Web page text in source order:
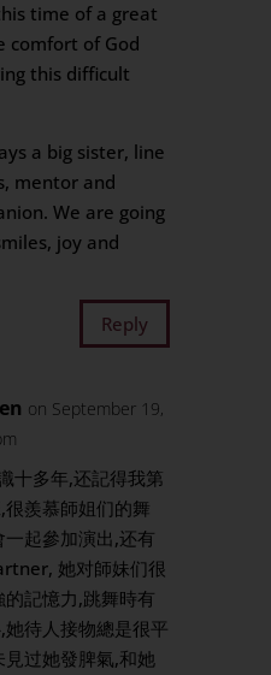
time of a great
comfort of God
this difficult
a big sister, line
mentor and
We are going
joy and
Reply
on September 19,
十多年,还記得我第
羨慕師姐们的舞
起參加演出,还有
她对師妹们很
記憶力,跳舞時有
待人接物總是很平
过她發脾氣,和她